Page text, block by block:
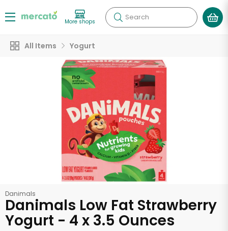
More shops Search
All Items Yogurt
Danimals
Danimals Low Fat Strawberry
Yogurt - 4 x 3.5 Ounces